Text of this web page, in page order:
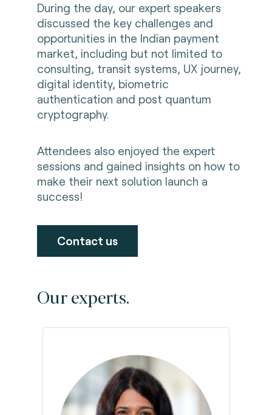
During the day, our expert speakers
discussed the key challenges and
opportunities in the Indian payment
market, including but not limited to
consulting, transit systems, UX journey,
digital identity, biometric
authentication and post quantum
cryptography.
Attendees also enjoyed the expert
sessions and gained insights on how to
make their next solution launch a
success!
Contact us
Our experts.